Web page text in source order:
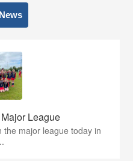
League
the major league today in